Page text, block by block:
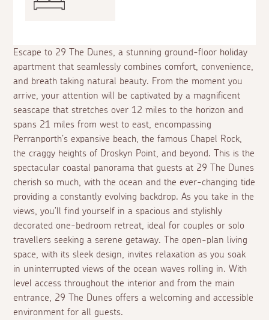
Escape to 29 The Dunes, a stunning ground-floor holiday
apartment that seamlessly combines comfort, convenience,
and breath taking natural beauty. From the moment you
arrive, your attention will be captivated by a magnificent
seascape that stretches over 12 miles to the horizon and
spans 21 miles from west to east, encompassing
Perranporth’s expansive beach, the famous Chapel Rock,
the craggy heights of Droskyn Point, and beyond. This is the
spectacular coastal panorama that guests at 29 The Dunes
cherish so much, with the ocean and the ever-changing tide
providing a constantly evolving backdrop. As you take in the
views, you’ll find yourself in a spacious and stylishly
decorated one-bedroom retreat, ideal for couples or solo
travellers seeking a serene getaway. The open-plan living
space, with its sleek design, invites relaxation as you soak
in uninterrupted views of the ocean waves rolling in. With
level access throughout the interior and from the main
entrance, 29 The Dunes offers a welcoming and accessible
environment for all guests.